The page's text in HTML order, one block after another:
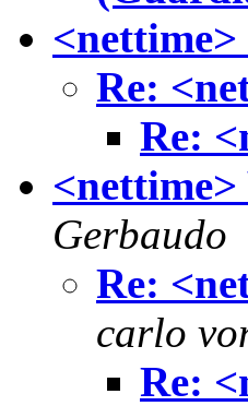
Re:
Re:
Gerbaudo
Re:
carlo
Re: